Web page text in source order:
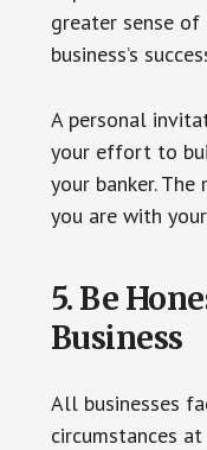
greater sense of
business’s
A personal
your effort to
your banker.
you are with
5. Be
Business
All businesses
circumstances